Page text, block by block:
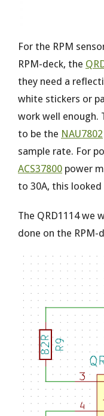
For the RPM
RPM-deck, the
they need a
white stickers or
work well enough.
to be the NAU7802
sample rate. For
ACS37800 power
to 30A, this looked
The QRD1114 we
done on the RPM-